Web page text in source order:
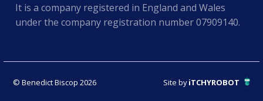
It is a company registered in England and Wales
under the company registration number 07909140.
© Benedict Biscop 2026 Site byiTCHYROBOT